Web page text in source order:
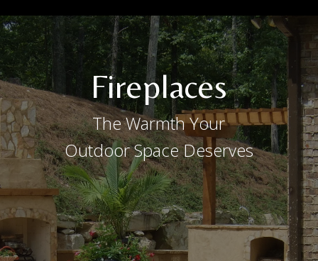
Fireplaces
The Warmth Your
Outdoor Space Deserves